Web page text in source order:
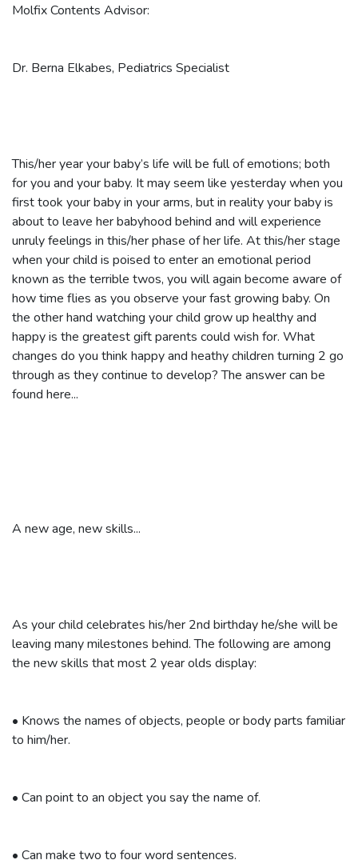
Molfix Contents Advisor:
Dr. Berna Elkabes, Pediatrics Specialist
This/her year your baby’s life will be full of emotions; both
for you and your baby. It may seem like yesterday when you
first took your baby in your arms, but in reality your baby is
about to leave her babyhood behind and will experience
unruly feelings in this/her phase of her life. At this/her stage
when your child is poised to enter an emotional period
known as the terrible twos, you will again become aware of
how time flies as you observe your fast growing baby. On
the other hand watching your child grow up healthy and
happy is the greatest gift parents could wish for. What
changes do you think happy and heathy children turning 2 go
through as they continue to develop? The answer can be
found here...
A new age, new skills...
As your child celebrates his/her 2nd birthday he/she will be
leaving many milestones behind. The following are among
the new skills that most 2 year olds display:
• Knows the names of objects, people or body parts familiar
to him/her.
• Can point to an object you say the name of.
• Can make two to four word sentences.